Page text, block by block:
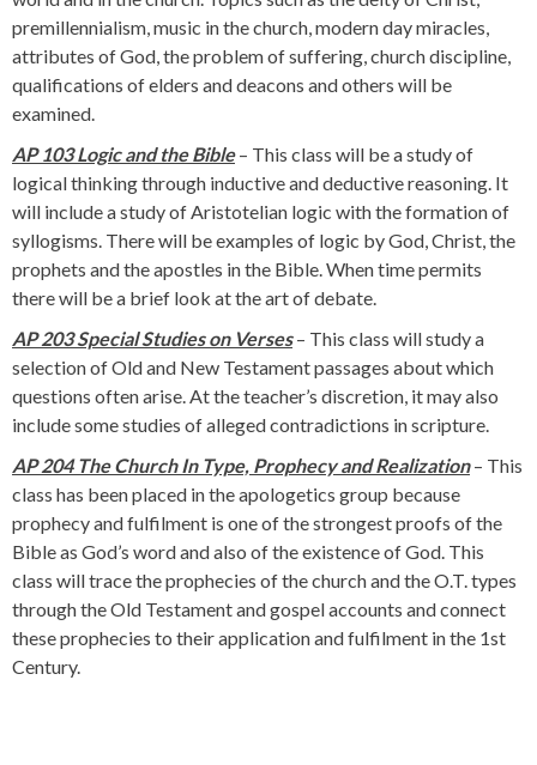
premillennialism, music in the church, modern day miracles,
attributes of God, the problem of suffering, church discipline,
qualifications of elders and deacons and others will be
examined.
AP 103 Logic and theBible– This class will be a study of
logical thinking through inductive and deductive reasoning. It
will include a study of Aristotelian logic with the formation of
syllogisms. There will be examples of logic by God, Christ, the
prophets and the apostles in the Bible. When time permits
there will be a brief look at the art of debate.
AP 203 Special Studies on Verses– This class will study a
selection of Old and New Testament passages about which
questions often arise. At the teacher’s discretion, it may also
include some studies of alleged contradictions in scripture.
AP 204 The Church In Type, Prophecy and Realization– This
class has been placed in the apologetics group because
prophecy and fulfilment is one of the strongest proofs of the
Bible as God’s word and also of the existence of God. This
class will trace the prophecies of the church and the O.T. types
through the Old Testament and gospel accounts and connect
these prophecies to their application and fulfilment in the 1st
Century.